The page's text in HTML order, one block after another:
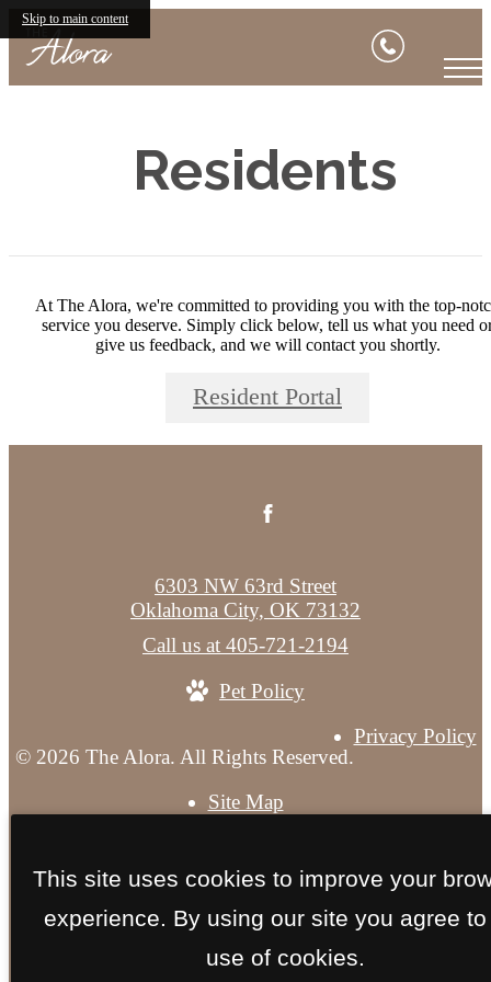
Skip to main content
Residents
At The Alora, we're committed to providing you with the top-
service you deserve. Simply click below, tell us what you need
give us feedback, and we will contact you shortly.
Resident Portal
© 2026 The Alora. All Rights Reserved.
Privacy Policy
Site Map
6303 NW 63rd Street
Oklahoma City, OK 73132
Call us at 405-721-2194
Pet Policy
This site uses cookies to improve your
experience. By using our site you agree to
use of cookies.